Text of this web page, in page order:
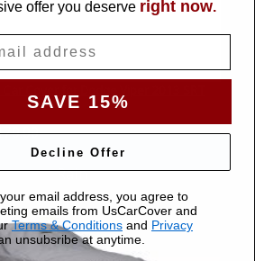
Cover for Dodge Viper 2013 SRT
Regular Price$379.00
Rain
UV
offer you deserve right now.
SAVE 15%
Decline Offer
email address, you agree to
emails from UsCarCover and
Terms & Conditions and Privacy
unsubsribe at anytime.